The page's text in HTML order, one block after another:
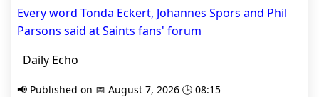
Every word Tonda Eckert, Johannes Spors and Phil
Parsons said at Saints fans' forum
Daily Echo
📢 Published on 📅 August 7, 2026 🕒 08:15